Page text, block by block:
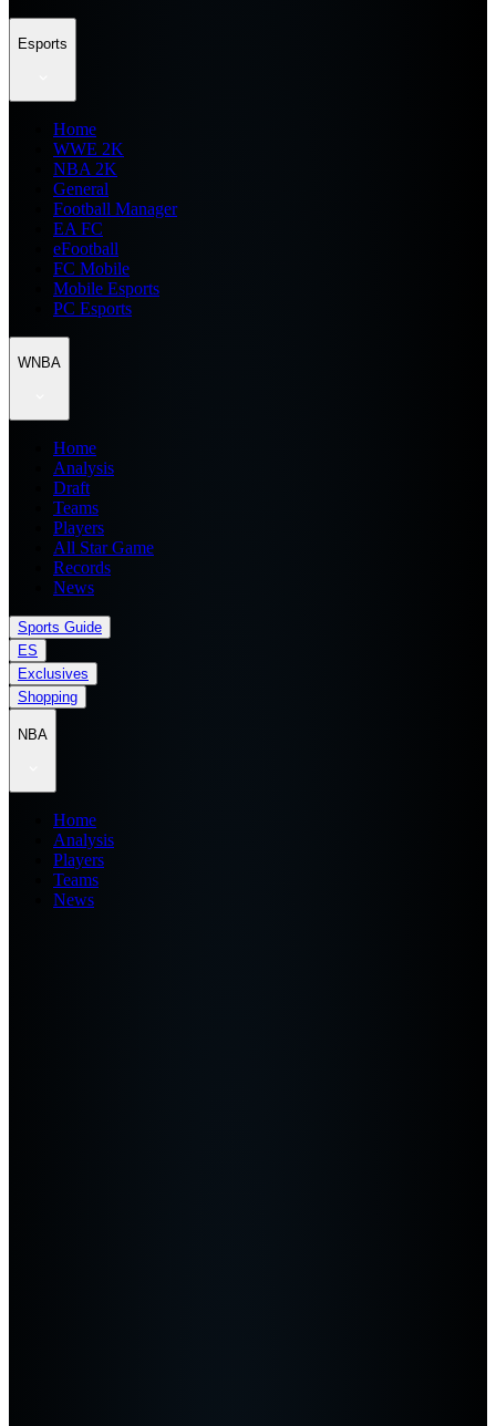
Esports
Home
WWE 2K
NBA 2K
General
Football Manager
EA FC
eFootball
FC Mobile
Mobile Esports
PC Esports
WNBA
Home
Analysis
Draft
Teams
Players
All Star Game
Records
News
Sports Guide
ES
Exclusives
Shopping
NBA
Home
Analysis
Players
Teams
News